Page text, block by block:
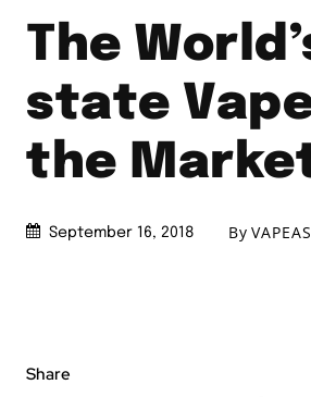
The
state
the
September 16, 2018 By
Share